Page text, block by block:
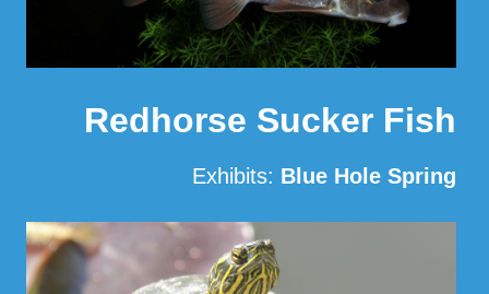
Redhorse Sucker Fish
Exhibits: Blue Hole Spring